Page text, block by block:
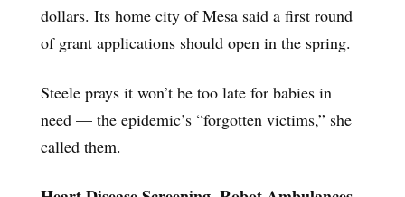
dollars. Its home city of Mesa said a first round
of grant applications should open in the spring.
Steele prays it won’t be too late for babies in
need — the epidemic’s “forgotten victims,” she
called them.